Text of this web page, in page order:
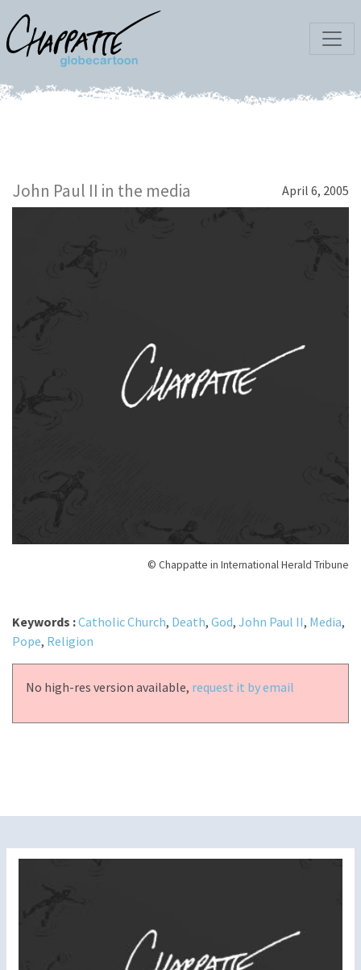
John Paul II in the media April 6, 2005
© Chappatte in International Herald Tribune
Keywords :Catholic Church, Death, God, John Paul II, Media,
Pope, Religion
No high-res version available, request it by email